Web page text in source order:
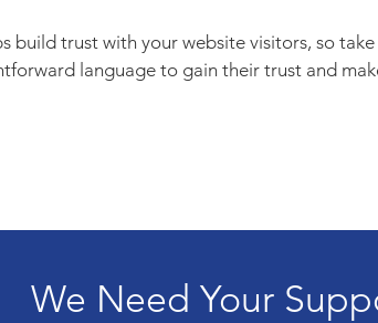
build trust with your website visitors, so
language to gain their trust and
We Need Your